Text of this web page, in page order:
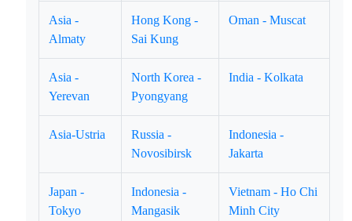
Asia -
Almaty
Hong Kong -
Sai Kung
Oman - Muscat
Asia -
Yerevan
North Korea -
Pyongyang
India - Kolkata
Asia-Ustria
Russia -
Novosibirsk
Indonesia -
Jakarta
Japan -
Tokyo
Indonesia -
Mangasik
Vietnam - Ho Chi
Minh City